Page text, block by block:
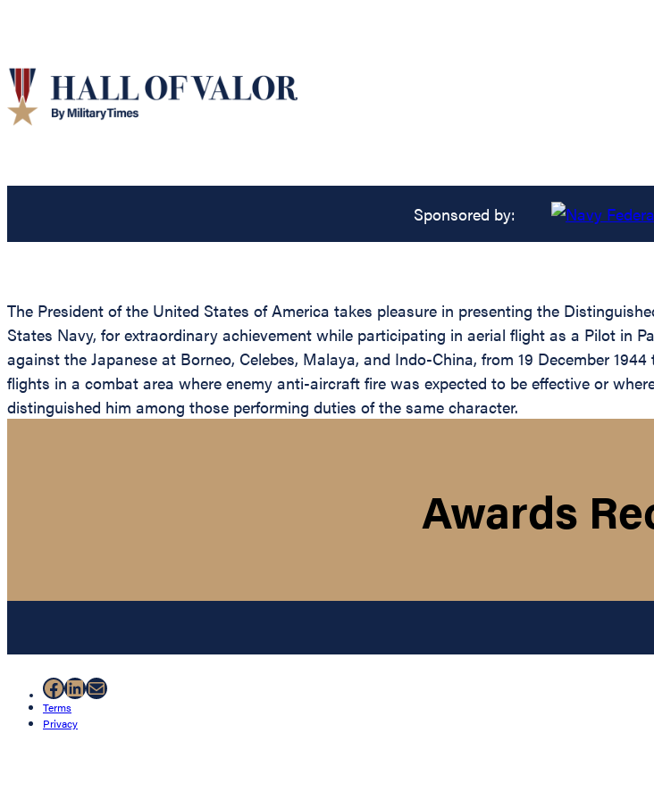
Sponsored by:
The President of the United States of America takes pleasure in presenting the
States Navy, for extraordinary achievement while participating in aerial flight as a Pilot in
against the Japanese at Borneo, Celebes, Malaya, and Indo-China, from 19 December
flights in a combat area where enemy anti-aircraft fire was expected to be effective or
distinguished him among those performing duties of the same character.
Awards
Facebook
LinkedIn
Mail
Terms
Privacy